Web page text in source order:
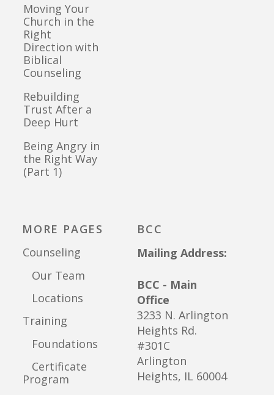
Moving Your
Church in the
Right
Direction with
Biblical
Counseling
Rebuilding
Trust After a
Deep Hurt
Being Angry in
the Right Way
(Part 1)
MORE PAGES
Counseling
Our Team
Locations
Training
Foundations
Certificate
Program
BCC
Mailing Address:
BCC - Main
Office
3233 N. Arlington
Heights Rd.
#301C
Arlington
Heights, IL 60004